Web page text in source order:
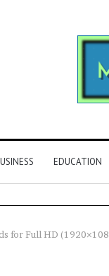
EDUCATION
for Full HD